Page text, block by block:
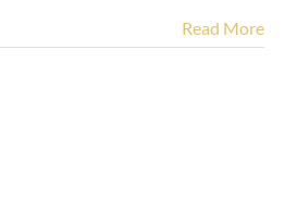
Read More